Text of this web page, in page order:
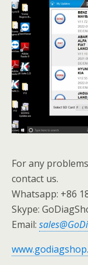
For any
contact us.
Whatsapp: +86
Skype:
Email: